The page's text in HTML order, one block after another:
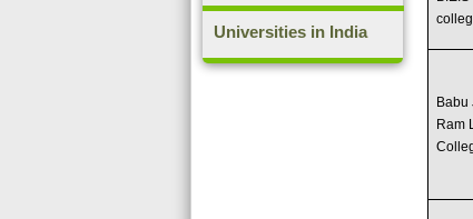
Universities in India
Babu
Ram